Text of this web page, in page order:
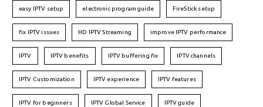
easy IPTV setup electronic program guide FireStick setup
fix IPTV issues HD IPTV Streaming improve IPTV performance
IPTV IPTV benefits IPTV buffering fix IPTV channels
IPTV Customization IPTV experience IPTV features
IPTV for beginners IPTV Global Service IPTV guide